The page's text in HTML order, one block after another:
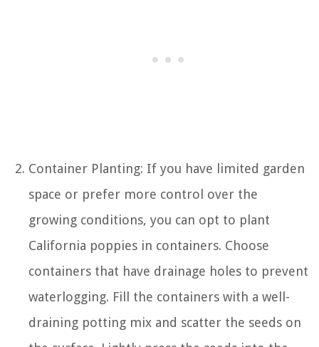
Container Planting: If you have limited garden
space or prefer more control over the
growing conditions, you can opt to plant
California poppies in containers. Choose
containers that have drainage holes to prevent
waterlogging. Fill the containers with a well-
draining potting mix and scatter the seeds on